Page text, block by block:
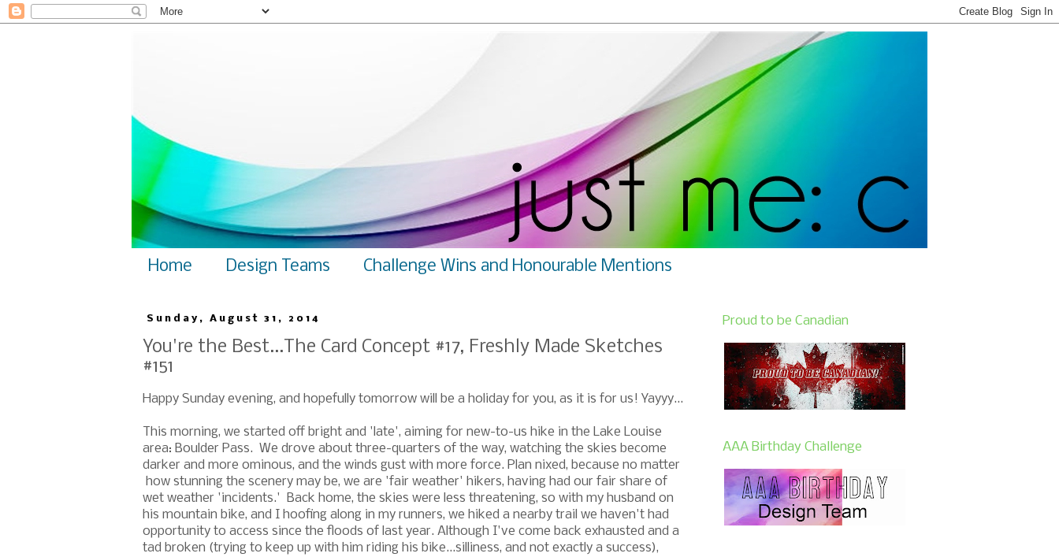
Home Design Teams Challenge Wins and Honourable Mentions
Sunday, August 31, 2014
You're the Best...The Card Concept #17, Freshly Made Sketches
#151
Happy Sunday evening, and hopefully tomorrow will be a holiday for you, as it is for us! Yayyy...
This morning, we started off bright and 'late', aiming for new-to-us hike in the Lake Louise
area: Boulder Pass. We drove about three-quarters of the way, watching the skies become
darker and more ominous, and the winds gust with more force. Plan nixed, because no matter
how stunning the scenery may be, we are 'fair weather' hikers, having had our fair share of
wet weather 'incidents.' Back home, the skies were less threatening, so with my husband on
his mountain bike, and I hoofing along in my runners, we hiked a nearby trail we haven't had
opportunity to access since the floods of last year. Although I've come back exhausted and a
tad broken (trying to keep up with him riding his bike...silliness, and not exactly a success),
Proud to be Canadian
AAA Birthday Challenge